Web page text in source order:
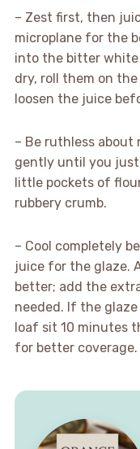
– Zest first, then
microplane for the
into the bitter
dry, roll them on
loosen the juice
– Be ruthless about
gently until you just
little pockets of
rubbery crumb.
– Cool completely
juice for the glaze.
better; add the
needed. If the
loaf sit 10 minutes
for better coverage.